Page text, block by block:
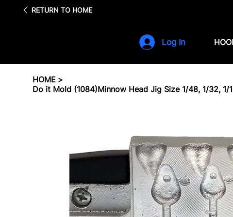
RETURN TO HOME
Log In
HOME >
Do it Mold (1084)Minnow Head Jig Size 1/48, 1/32, 1/